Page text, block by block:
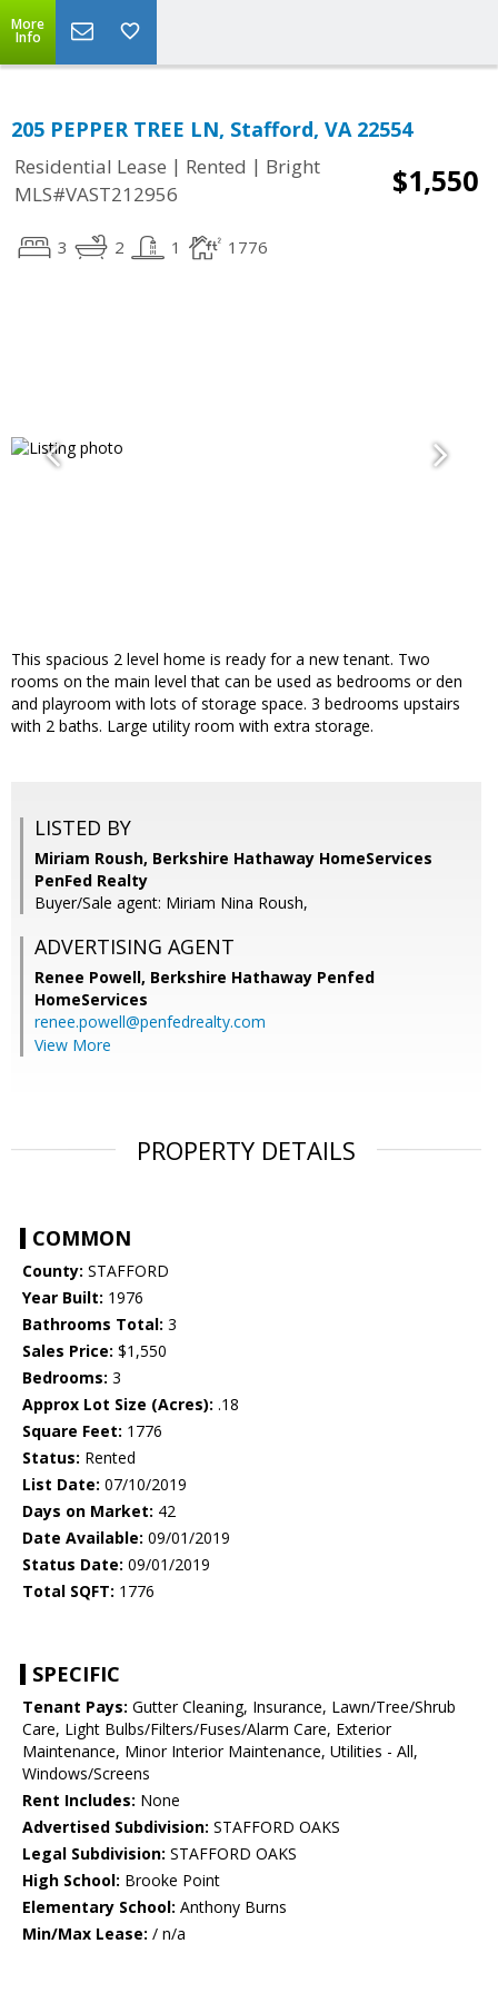
More
Info
205 PEPPER TREE LN, Stafford, VA 22554
Residential Lease | Rented | Bright
MLS#VAST212956
$1,550
3 2 1 1776
This spacious 2 level home is ready for a new tenant. Two
rooms on the main level that can be used as bedrooms or den
and playroom with lots of storage space. 3 bedrooms upstairs
with 2 baths. Large utility room with extra storage.
LISTED BY
Miriam Roush, Berkshire Hathaway HomeServices
PenFed Realty
Buyer/Sale agent: Miriam Nina Roush,
ADVERTISING AGENT
Renee Powell, Berkshire Hathaway Penfed
HomeServices
renee.powell@penfedrealty.com
View More
PROPERTY DETAILS
COMMON
County: STAFFORD
Year Built: 1976
Bathrooms Total: 3
Sales Price: $1,550
Bedrooms: 3
Approx Lot Size (Acres): .18
Square Feet: 1776
Status: Rented
List Date: 07/10/2019
Days on Market: 42
Date Available: 09/01/2019
Status Date: 09/01/2019
Total SQFT: 1776
SPECIFIC
Tenant Pays: Gutter Cleaning, Insurance, Lawn/Tree/Shrub
Care, Light Bulbs/Filters/Fuses/Alarm Care, Exterior
Maintenance, Minor Interior Maintenance, Utilities - All,
Windows/Screens
Rent Includes: None
Advertised Subdivision: STAFFORD OAKS
Legal Subdivision: STAFFORD OAKS
High School: Brooke Point
Elementary School: Anthony Burns
Min/Max Lease: / n/a